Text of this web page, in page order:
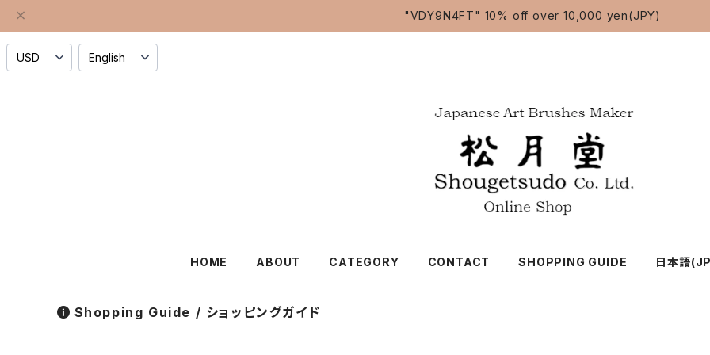
"VDY9N4FT" 10% off over 10,000 yen(JPY)
HOME ABOUT CATEGORY CONTACT SHOPPING GUIDE 日本語
Shopping Guide / ショッピングガイド